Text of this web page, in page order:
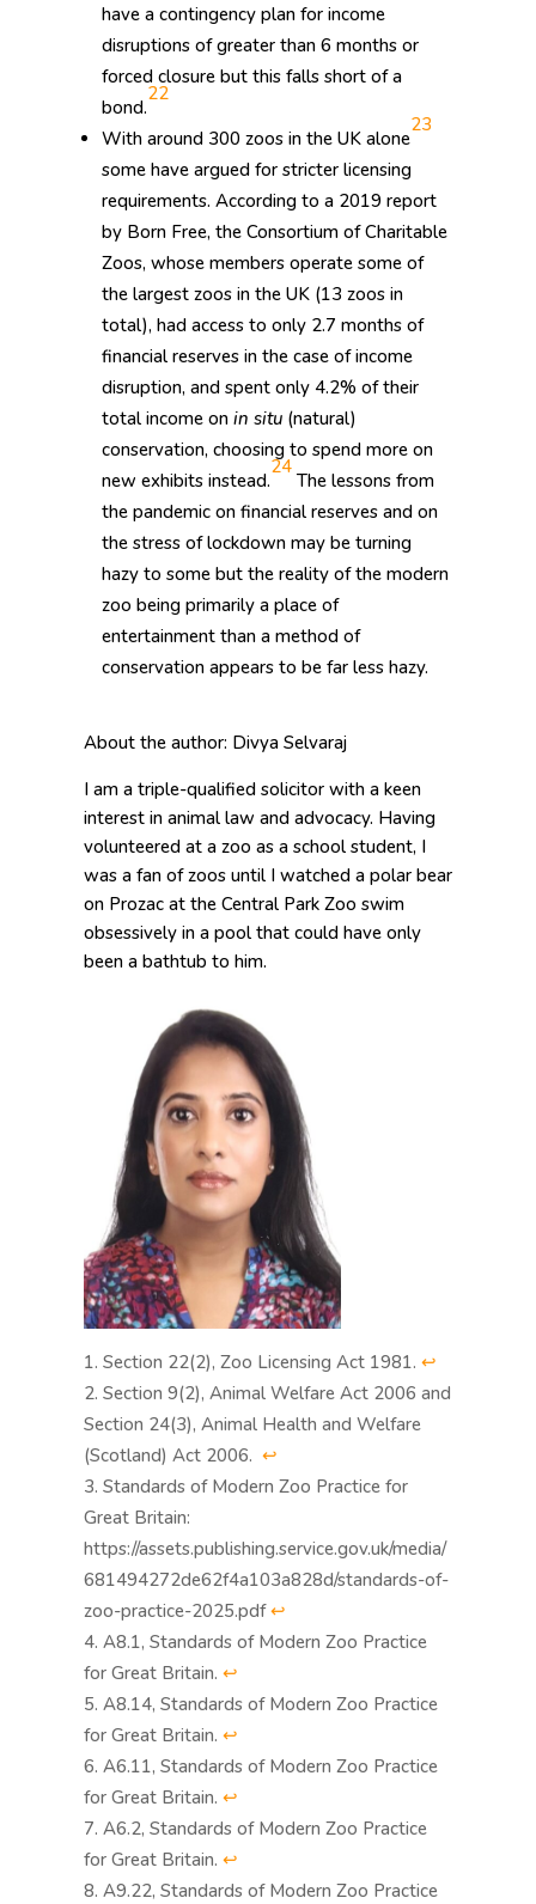
have a contingency plan for income
disruptions of greater than 6 months or
forced closure but this falls short of a
bond.
22
With around 300 zoos in the UK alone
23
some have argued for stricter licensing
requirements. According to a 2019 report
by Born Free, the Consortium of Charitable
Zoos, whose members operate some of
the largest zoos in the UK (13 zoos in
total), had access to only 2.7 months of
financial reserves in the case of income
disruption, and spent only 4.2% of their
total income on in situ (natural)
conservation, choosing to spend more on
new exhibits instead.
24
The lessons from
the pandemic on financial reserves and on
the stress of lockdown may be turning
hazy to some but the reality of the modern
zoo being primarily a place of
entertainment than a method of
conservation appears to be far less hazy.
About the author: Divya Selvaraj
I am a triple-qualified solicitor with a keen
interest in animal law and advocacy. Having
volunteered at a zoo as a school student, I
was a fan of zoos until I watched a polar bear
on Prozac at the Central Park Zoo swim
obsessively in a pool that could have only
been a bathtub to him.
Section 22(2), Zoo Licensing Act 1981. ↩︎
Section 9(2), Animal Welfare Act 2006 and
Section 24(3), Animal Health and Welfare
(Scotland) Act 2006. ↩︎
Standards of Modern Zoo Practice for
Great Britain:
https://assets.publishing.service.gov.uk/media/
681494272de62f4a103a828d/standards-of-
zoo-practice-2025.pdf↩︎
A8.1, Standards of Modern Zoo Practice
for Great Britain. ↩︎
A8.14, Standards of Modern Zoo Practice
for Great Britain. ↩︎
A6.11, Standards of Modern Zoo Practice
for Great Britain. ↩︎
A6.2, Standards of Modern Zoo Practice
for Great Britain. ↩︎
A9.22, Standards of Modern Zoo Practice